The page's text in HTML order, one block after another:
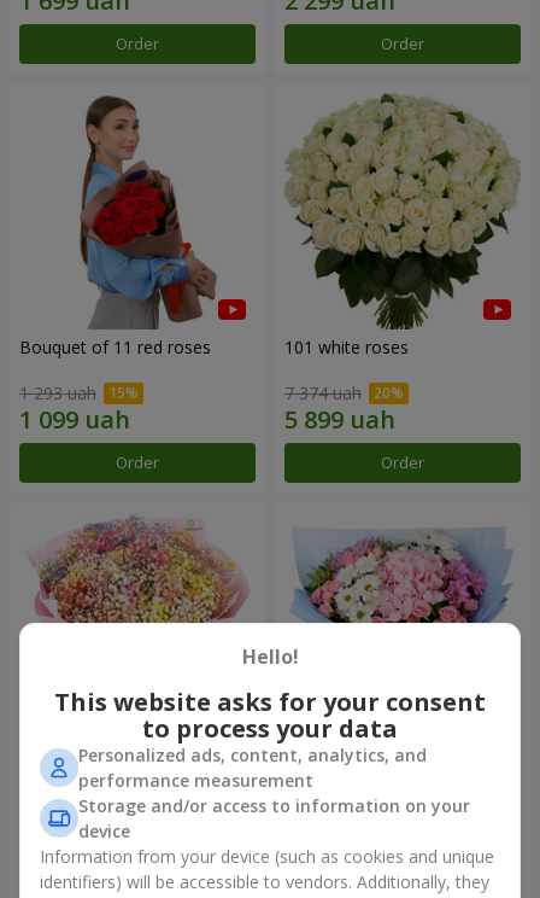
Order Order
Bouquet of 11 red roses
1 293 uah
Order
101 white roses
7 374 uah
Order
Bouquet "Rainbow of
emotions"
1 888 uah
Order
Romantic bouquet "Heaven"
2 124 uah
Order
Hello!
This website asks for your consent
to process your data
Personalized ads, content, analytics, and
performance measurement
Storage and/or access to information on your
device
Information from your device (such as cookies and unique
identifiers) will be accessible to vendors. Additionally, they